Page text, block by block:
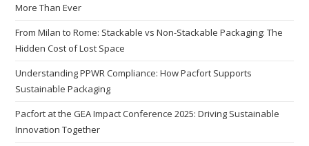
More Than Ever
From Milan to Rome: Stackable vs Non-Stackable Packaging: The
Hidden Cost of Lost Space
Understanding PPWR Compliance: How Pacfort Supports
Sustainable Packaging
Pacfort at the GEA Impact Conference 2025: Driving Sustainable
Innovation Together